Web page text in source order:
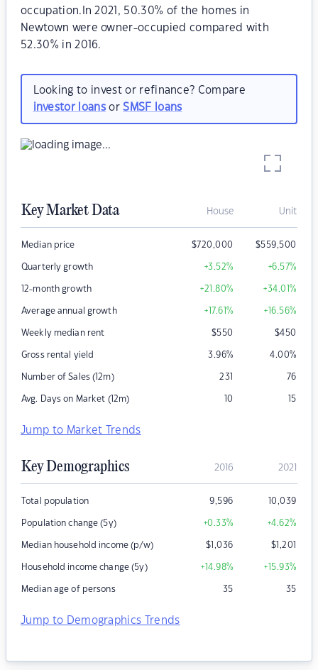
occupation.In 2021, 50.30% of the homes in
Newtown were owner-occupied compared with
52.30% in 2016.
Looking to invest or refinance? Compare
investor loansorSMSF loans
Key Market Data House Unit
Median price $720,000 $559,500
Quarterly growth +3.52% +6.57%
12-month growth +21.80% +34.01%
Average annual growth +17.61% +16.56%
Weekly median rent $550 $450
Gross rental yield 3.96% 4.00%
Number of Sales (12m) 231 76
Avg. Days on Market (12m) 10 15
Jump to Market Trends
Key Demographics 2016 2021
Total population 9,596 10,039
Population change (5y) +0.33% +4.62%
Median household income (p/w) $1,036 $1,201
Household income change (5y) +14.98% +15.93%
Median age of persons 35 35
Jump to Demographics Trends